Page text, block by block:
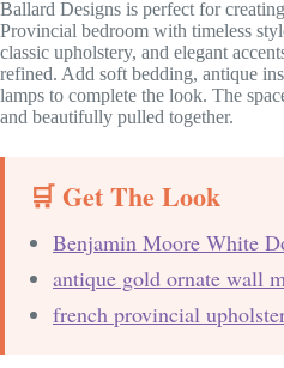
Ballard Designs is perfect for
Provincial bedroom with timeless
classic upholstery, and elegant
refined. Add soft bedding, antique
lamps to complete the look. The
and beautifully pulled together.
🛒 Get The Look
Benjamin Moore White
antique gold ornate wall
french provincial